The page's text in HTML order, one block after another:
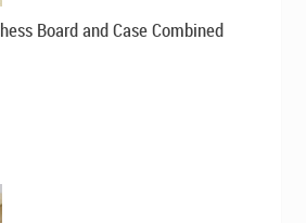
Board and Case Combined